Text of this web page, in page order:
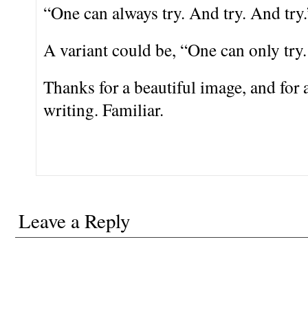
“One can always try. And try. And
A variant could be, “One can only
Thanks for a beautiful image, and
writing. Familiar.
Leave a Reply